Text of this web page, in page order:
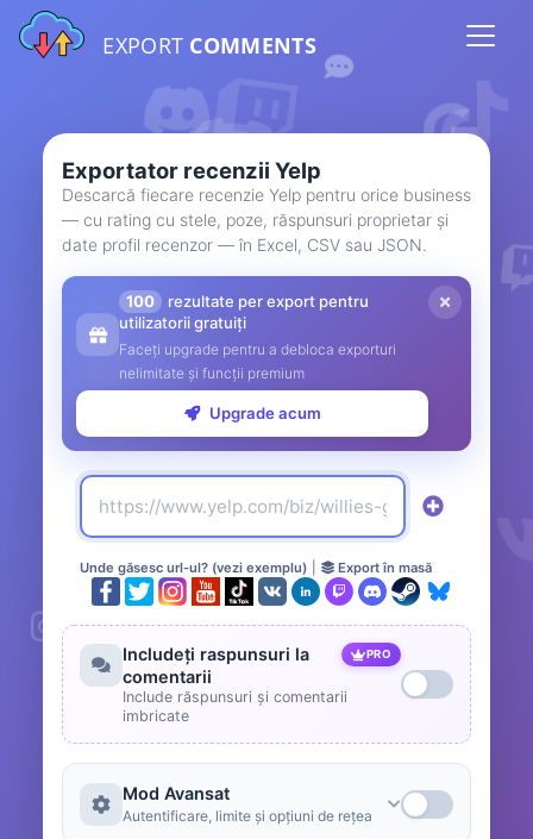
EXPORT COMMENTS
Exportator recenzii Yelp
Descarcă fiecare recenzie Yelp pentru orice business
— cu rating cu stele, poze, răspunsuri proprietar și
date profil recenzor — în Excel, CSV sau JSON.
100
rezultate per export pentru
utilizatorii gratuiți
Faceți upgrade pentru a debloca exporturi
nelimitate și funcții premium
Upgrade acum
Unde găsesc url-ul? (vezi exemplu) Export în masă
Includeți raspunsuri la
comentarii
PRO
Include răspunsuri și comentarii
imbricate
Mod Avansat
Autentificare, limite și opțiuni de rețea